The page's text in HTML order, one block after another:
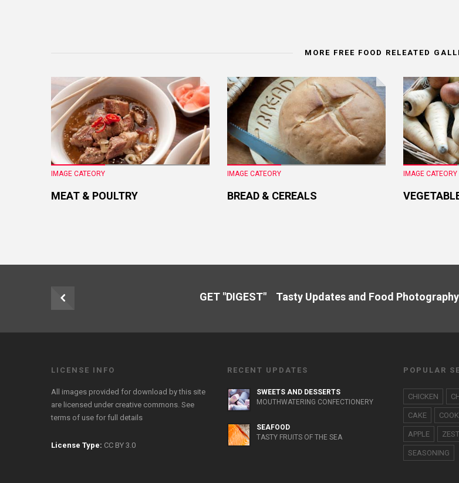
MORE FREE FOOD RELEATED
IMAGE CATEORY
MEAT & POULTRY
IMAGE CATEORY
BREAD & CEREALS
IMAGE CATEORY
GET "DIGEST" Tasty Updates and Food
LICENSE INFO
All images provided for download by this site
are licensed under creative commons. See
terms of use for full details
License Type: CC BY 3.0
RECENT UPDATES
SWEETS AND DESSERTS
MOUTHWATERING CONFECTIONERY
SEAFOOD
TASTY FRUITS OF THE SEA
POPULAR
CHICKEN
CAKE
APPLE ZEST
SEASONING